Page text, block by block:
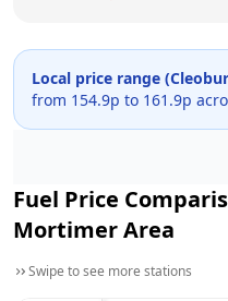
Local price range (
from 154.9p to 161.9p
Fuel Price
MortimerArea
Swipe to see more stations